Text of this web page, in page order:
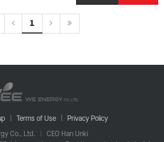
1
Terms of Use
Privacy Policy
Co., Ltd.
CEO Han Unki